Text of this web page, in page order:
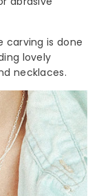
carving is done
lovely
necklaces.